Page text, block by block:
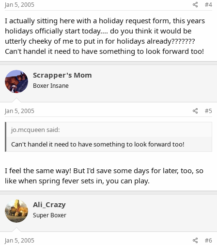
Jan 5, 2005 #4
I actually sitting here with a holiday request form, this years
holidays officially start today.... do you think it would be
utterly cheeky of me to put in for holidays already???????
Can't handel it need to have something to look forward too!
Scrapper's Mom
Boxer Insane
Jan 5, 2005 #5
jo.mcqueen said:
Can't handel it need to have something to look forward too!
I feel the same way! But I'd save some days for later, too, so
like when spring fever sets in, you can play.
Ali_Crazy
Super Boxer
Jan 5, 2005 #6